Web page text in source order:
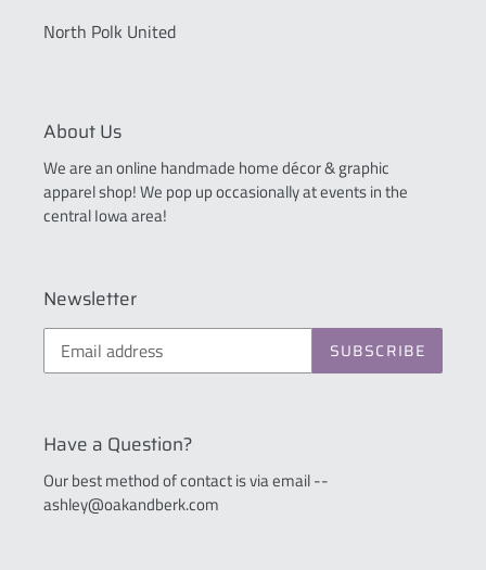
North Polk United
About Us
We are an online handmade home décor & graphic
apparel shop! We pop up occasionally at events in the
central Iowa area!
Newsletter
SUBSCRIBE
Have a Question?
Our best method of contact is via email --
ashley@oakandberk.com